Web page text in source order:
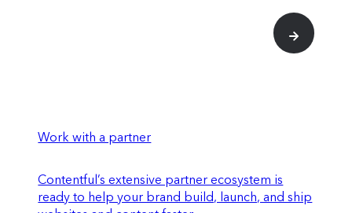
Work with a partner
Contentful’s extensive partner ecosystem is
ready to help your brand build, launch, and ship